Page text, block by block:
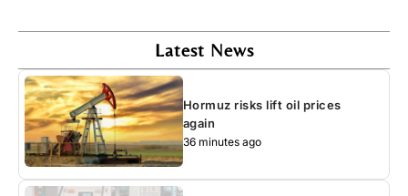
Latest News
Hormuz risks lift oil prices
again
36 minutes ago